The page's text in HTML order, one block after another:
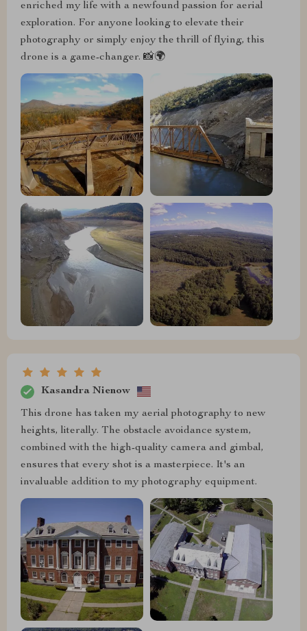
enriched my life with a newfound passion for aerial
exploration. For anyone looking to elevate their
photography or simply enjoy the thrill of flying, this
drone is a game-changer. 📸🌍
Kasandra Nienow
This drone has taken my aerial photography to new
heights, literally. The obstacle avoidance system,
combined with the high-quality camera and gimbal,
ensures that every shot is a masterpiece. It's an
invaluable addition to my photography equipment.